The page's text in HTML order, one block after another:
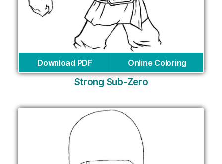
Download PDF Online Coloring
Strong Sub-Zero